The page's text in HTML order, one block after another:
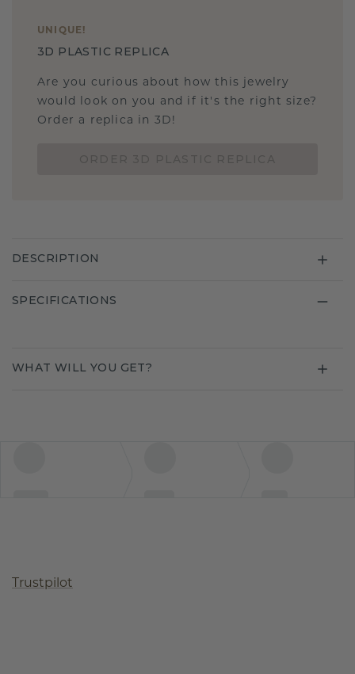
UNIQUE !
3D PLASTIC REPLICA
Are you curious about how this jewelry
would look on you and if it's the right size?
Order a replica in 3D!
DESCRIPTION
SPECIFICATIONS
WHAT WILL YOU GET?
Trustpilot